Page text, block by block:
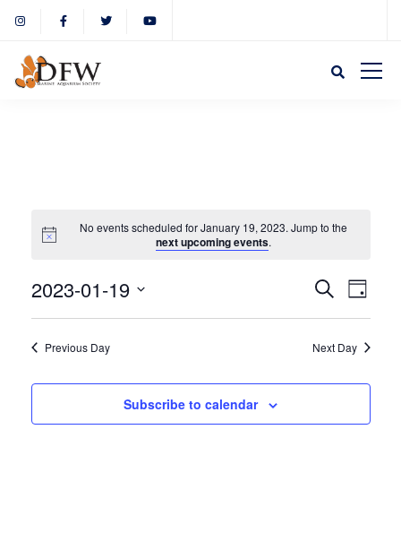
No events scheduled for January 19, 2023. Jump to the
next upcoming events.
and
SearchDay
2023-01-19
Select
Previous Day Next Day
Subscribe to calendar